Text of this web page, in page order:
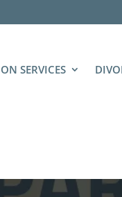
SERVICES